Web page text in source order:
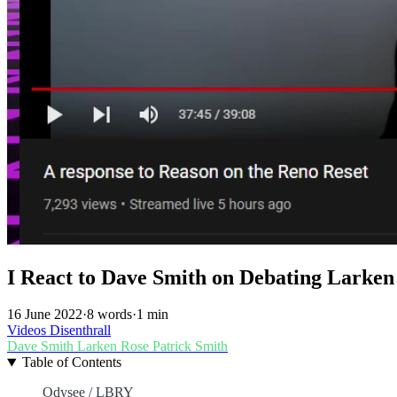
I React to Dave Smith on Debating Larken
16 June 2022·8 words·1 min
Videos Disenthrall
Dave Smith Larken Rose Patrick Smith
Table of Contents
Odysee / LBRY